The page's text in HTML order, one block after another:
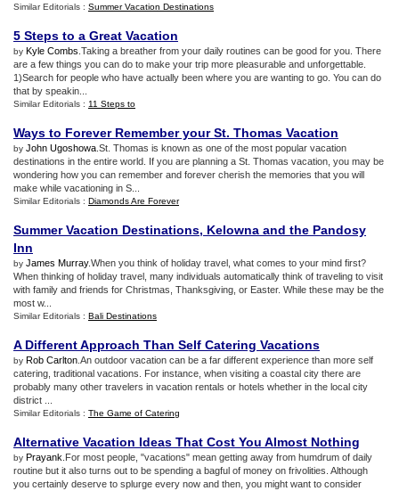
Similar Editorials : Summer Vacation Destinations
5 Steps to a Great Vacation
by Kyle Combs .Taking a breather from your daily routines can be good for you. There
are a few things you can do to make your trip more pleasurable and unforgettable.
1)Search for people who have actually been where you are wanting to go. You can do
that by speakin...
Similar Editorials : 11 Steps to
Ways to Forever Remember your St. Thomas Vacation
by John Ugoshowa .St. Thomas is known as one of the most popular vacation
destinations in the entire world. If you are planning a St. Thomas vacation, you may be
wondering how you can remember and forever cherish the memories that you will
make while vacationing in S...
Similar Editorials : Diamonds Are Forever
Summer Vacation Destinations, Kelowna and the Pandosy
Inn
by James Murray.When you think of holiday travel, what comes to your mind first?
When thinking of holiday travel, many individuals automatically think of traveling to visit
with family and friends for Christmas, Thanksgiving, or Easter. While these may be the
most w...
Similar Editorials : Bali Destinations
A Different Approach Than Self Catering Vacations
by Rob Carlton .An outdoor vacation can be a far different experience than more self
catering, traditional vacations. For instance, when visiting a coastal city there are
probably many other travelers in vacation rentals or hotels whether in the local city
district ...
Similar Editorials : The Game of Catering
Alternative Vacation Ideas That Cost You Almost Nothing
by Prayank .For most people, "vacations" mean getting away from humdrum of daily
routine but it also turns out to be spending a bagful of money on frivolities. Although
you certainly deserve to splurge every now and then, you might want to consider